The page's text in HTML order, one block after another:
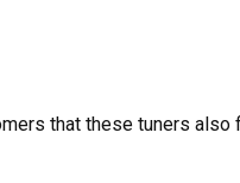
that these tuners